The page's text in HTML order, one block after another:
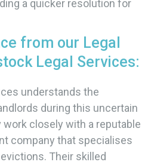
a quicker resolution for
from our Legal
Legal Services:
understands the
during this uncertain
work closely with a reputable
company that specialises
Their skilled